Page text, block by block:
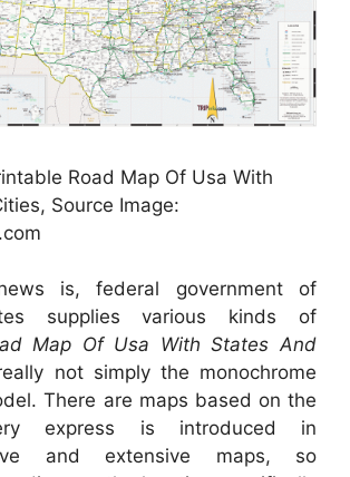
Road Map Of Usa With
Source Image:
is, federal government of
supplies various kinds of
Map Of Usa With States And
not simply the monochrome
There are maps based on the
express is introduced in
and extensive maps, so